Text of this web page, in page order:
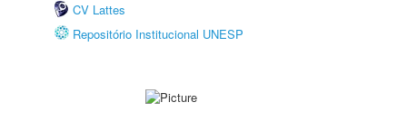
CV Lattes
Repositório Institucional UNESP